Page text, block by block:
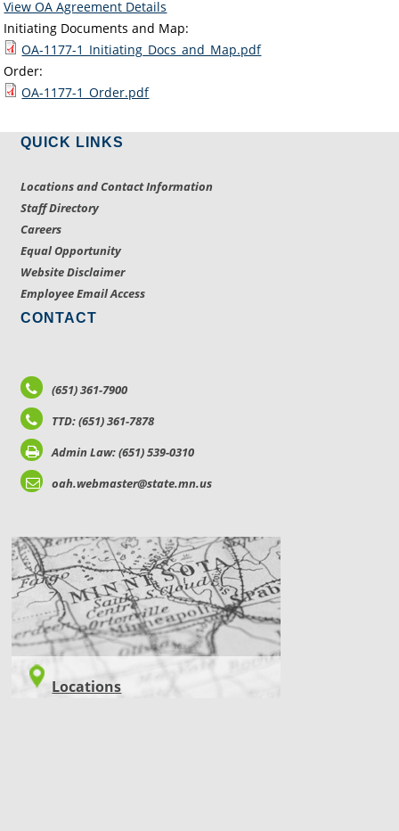
View OA Agreement Details
Initiating Documents and Map:
OA-1177-1_Initiating_Docs_and_Map.pdf
Order:
OA-1177-1_Order.pdf
QUICK LINKS
Locations and Contact Information
Staff Directory
Careers
Equal Opportunity
Website Disclaimer
Employee Email Access
CONTACT
(651) 361-7900
TTD: (651) 361-7878
Admin Law: (651) 539-0310
oah.webmaster@state.mn.us
LOCATIONS
Locations